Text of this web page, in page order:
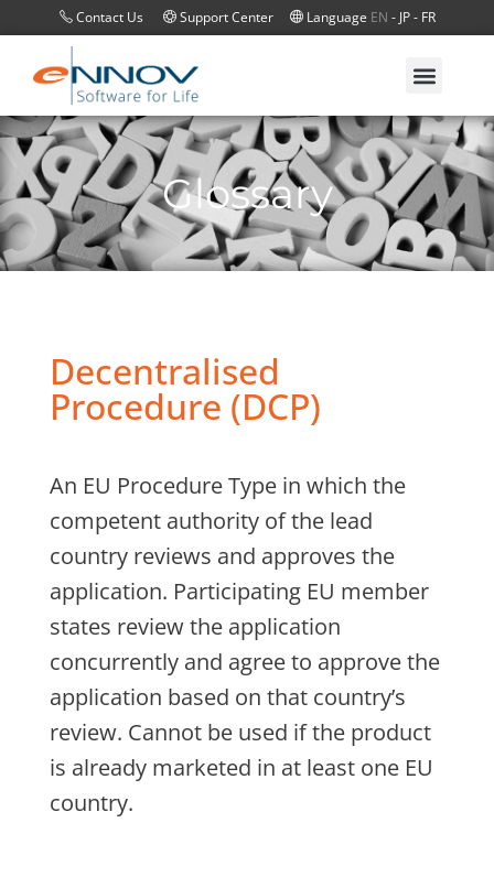
Contact Us Support Center Language EN - JP- FR
Glossary
Decentralised
Procedure (DCP)
An EU Procedure Type in which the
competent authority of the lead
country reviews and approves the
application. Participating EU member
states review the application
concurrently and agree to approve the
application based on that country’s
review. Cannot be used if the product
is already marketed in at least one EU
country.